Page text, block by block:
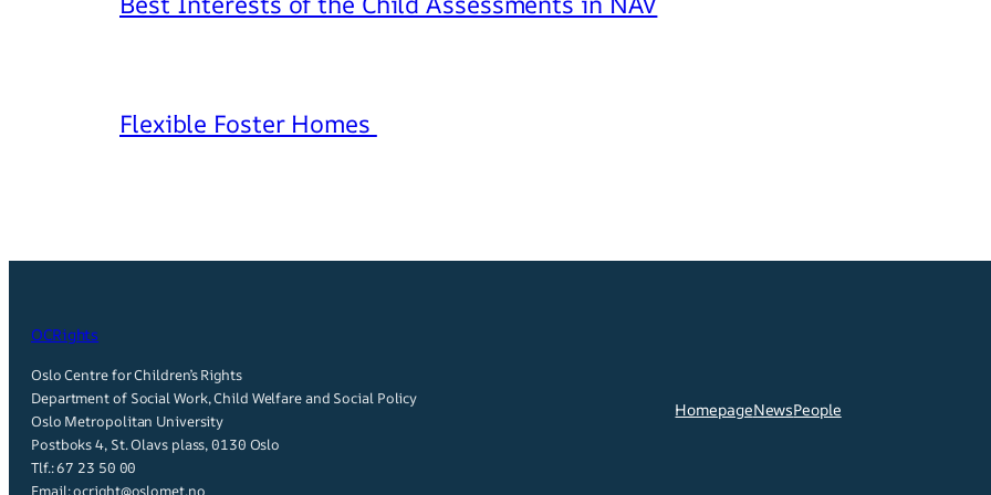
Flexible Foster Homes
OCRights
Oslo Centre for Children’s Rights
Department of Social Work, Child Welfare and Social Policy
Oslo Metropolitan University
Postboks 4, St. Olavs plass, 0130 Oslo
Tlf.:67 23 50 00
Email:ocright@oslomet.no
HomepageNewsPeople